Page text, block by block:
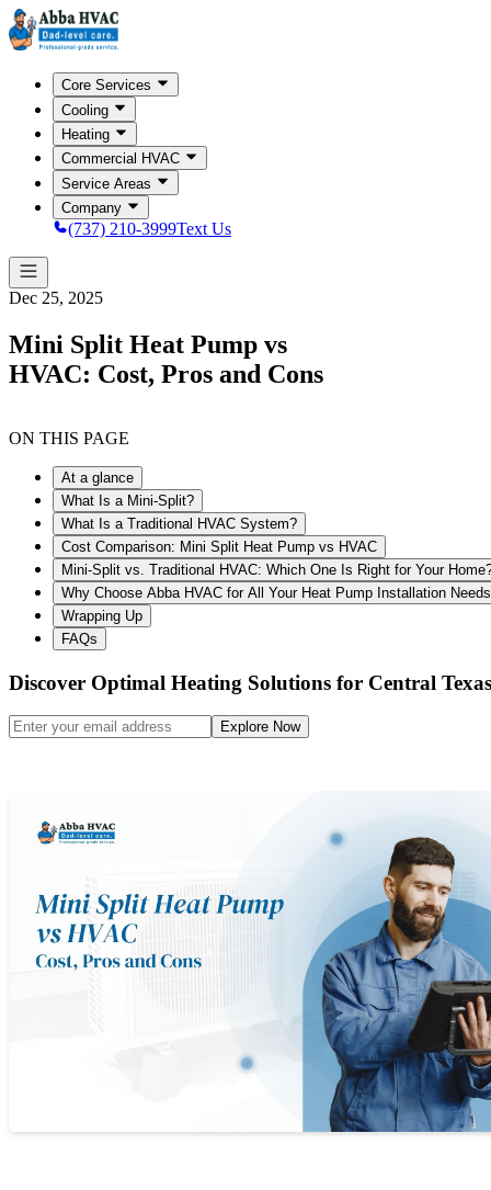
Core Services
Cooling
Heating
Commercial HVAC
Service Areas
Company
(737) 210-3999Text Us
Dec 25, 2025
Mini Split Heat Pump vs
HVAC: Cost, Pros and Cons
ON THIS PAGE
At a glance
What Is a Mini-Split?
What Is a Traditional HVAC System?
Cost Comparison: Mini Split Heat Pump vs HVAC
Mini-Split vs. Traditional HVAC: Which One Is Right for Your
Why Choose Abba HVAC for All Your Heat Pump Installation
Wrapping Up
FAQs
Discover Optimal Heating Solutions for Central
Explore Now